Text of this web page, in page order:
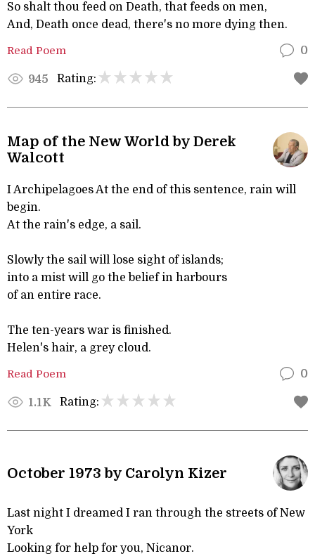
So shalt thou feed on Death, that feeds on men,
And, Death once dead, there's no more dying then.
Read Poem 0
945 Rating:
Map of the New World by Derek
Walcott
I Archipelagoes At the end of this sentence, rain will
begin.
At the rain's edge, a sail.
Slowly the sail will lose sight of islands;
into a mist will go the belief in harbours
of an entire race.
The ten-years war is finished.
Helen's hair, a grey cloud.
Read Poem 0
1.1K Rating:
October 1973 by Carolyn Kizer
Last night I dreamed I ran through the streets of New
York
Looking for help for you, Nicanor.